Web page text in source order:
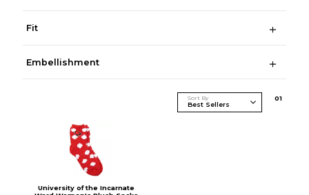
Fit
Embellishment
Sort By 01
University of the Incarnate